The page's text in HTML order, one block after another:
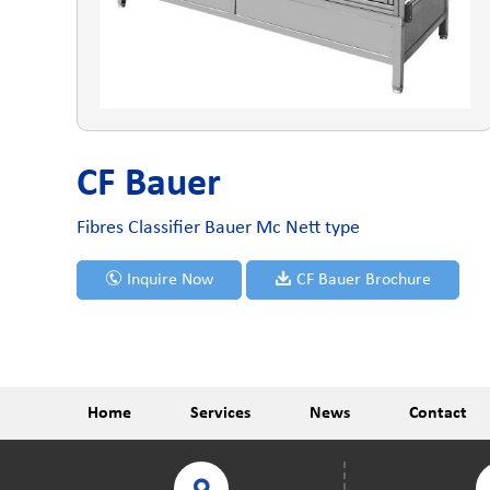
CF Bauer
Fibres Classifier Bauer Mc Nett type
Inquire Now CF Bauer Brochure
Home Services News Contact